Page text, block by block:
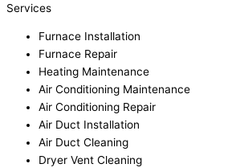
Services
Furnace Installation
Furnace Repair
Heating Maintenance
Air Conditioning Maintenance
Air Conditioning Repair
Air Duct Installation
Air Duct Cleaning
Dryer Vent Cleaning